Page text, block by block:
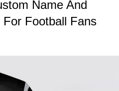
Name And
Football Fans